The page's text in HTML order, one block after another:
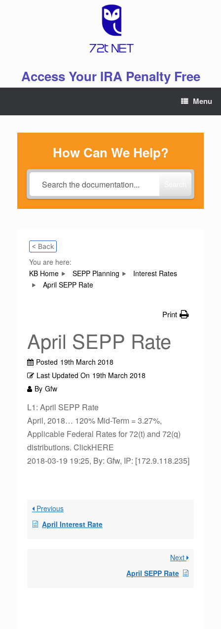
Access Your IRA Penalty Free
Menu
How Can We Help?
< Back
You are here:
KB Home
SEPP Planning
Interest Rates
April SEPP Rate
Print
April SEPP Rate
Posted 19th March 2018
Last Updated On 19th March 2018
By Gfw
L1: April SEPP Rate
April, 2018… 120% Mid-Term = 3.27%,
Applicable Federal Rates for 72(t) and 72(q)
distributions. ClickHERE
2018-03-19 19:25, By: Gfw, IP: [172.9.118.235]
Previous
April Interest Rate
Next
April SEPP Rate